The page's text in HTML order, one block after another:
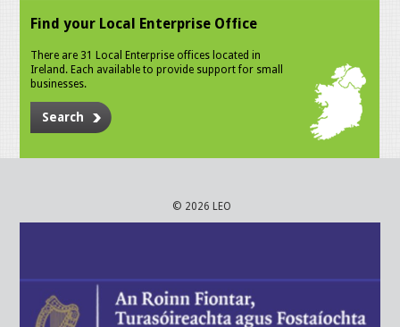
Find your Local Enterprise Office
There are 31 Local Enterprise offices located in
Ireland. Each available to provide support for small
businesses.
Search
© 2026 LEO